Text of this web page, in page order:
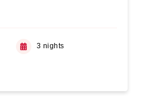
3 nights